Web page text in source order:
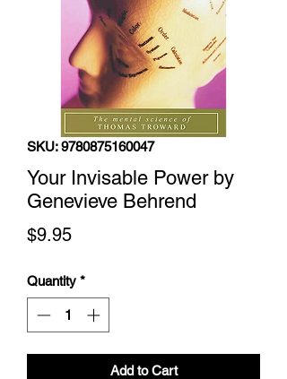
SKU: 9780875160047
Your Invisable Power by
Genevieve Behrend
$9.95Price
Quantity *
Add to Cart